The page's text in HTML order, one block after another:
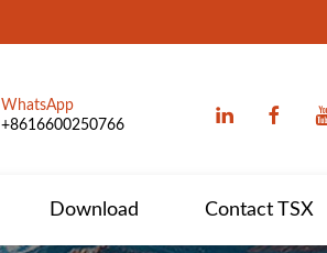
WhatsApp
+8616600250766
Download Contact TSX